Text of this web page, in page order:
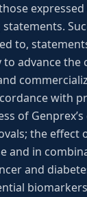
to,
to advance
with
of
the effect
and in
and